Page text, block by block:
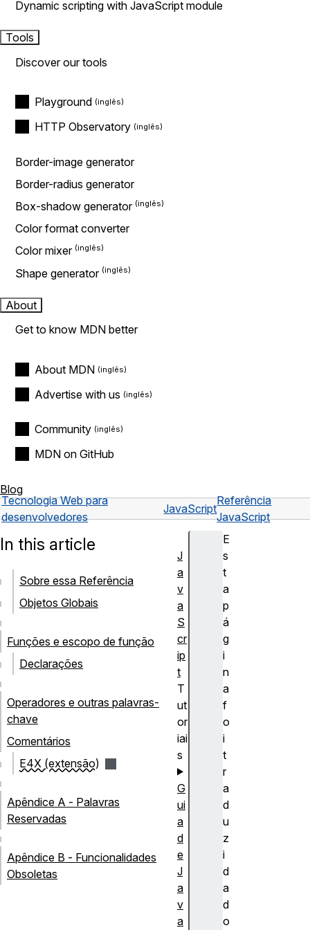
Dynamic scripting with JavaScript module
Tools
Discover our tools
Playground
HTTP Observatory
Border-image generator
Border-radius generator
Box-shadow generator
Color format converter
Color mixer
Shape generator
About
Get to know MDN better
About MDN
Advertise with us
Community
MDN on GitHub
Blog
Tecnologia Web para
desenvolvedores
JavaScript
Referência
JavaScript
E
s
t
a
p
á
g
i
n
a
f
o
i
t
r
a
d
u
z
i
d
a
d
o
In this article
Sobre essa Referência
Objetos Globais
Funções e escopo de função
Declarações
Operadores e outras palavras-
chave
Comentários
E4X (extensão)
Apêndice A - Palavras
Reservadas
Apêndice B - Funcionalidades
Obsoletas
J
a
v
a
S
cr
ip
t
T
ut
or
iai
s
G
ui
a
d
e
J
a
v
a